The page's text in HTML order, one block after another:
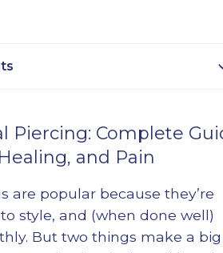
Piercing: Complete
and Pain
are popular because they’re
style, and (when done well)
But two things make a big